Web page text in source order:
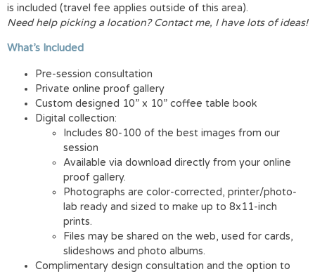
is included (travel fee applies outside of this area).
Need help picking a location? Contact me, I have lots of ideas!
What’s Included
Pre-session consultation
Private online proof gallery
Custom designed 10” x 10” coffee table book
Digital collection:
Includes 80-100 of the best images from our
session
Available via download directly from your online
proof gallery.
Photographs are color-corrected, printer/photo-
lab ready and sized to make up to 8x11-inch
prints.
Files may be shared on the web, used for cards,
slideshows and photo albums.
Complimentary design consultation and the option to